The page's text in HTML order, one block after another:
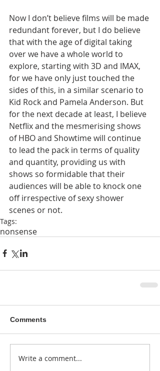
Now I don’t believe films will be made
redundant forever, but I do believe
that with the age of digital taking
over we have a whole world to
explore, starting with 3D and IMAX,
for we have only just touched the
sides of this, in a similar scenario to
Kid Rock and Pamela Anderson. But
for the next decade at least, I believe
Netflix and the mesmerising shows
of HBO and Showtime will continue
to lead the pack in terms of quality
and quantity, providing us with
shows so formidable that their
audiences will be able to knock one
off irrespective of sexy shower
scenes or not.
Tags:
nonsense
Comments
Write a comment...